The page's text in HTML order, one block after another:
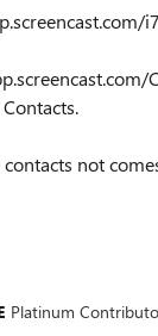
not
Platinum